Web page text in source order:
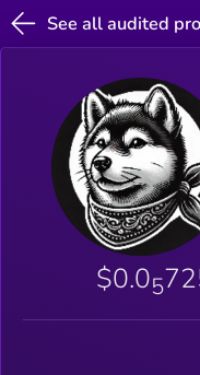
See all audited
$0.05